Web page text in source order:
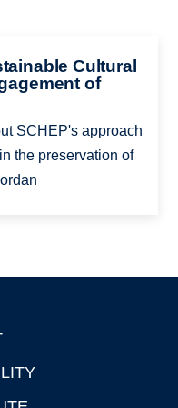
Cultural
of
SCHEP's approach
the preservation of